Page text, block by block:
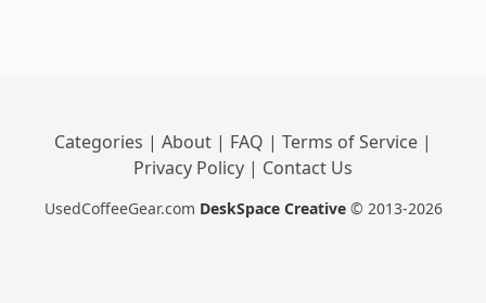
Categories | About | FAQ | Terms of Service |
Privacy Policy | Contact Us
UsedCoffeeGear.com DeskSpace Creative © 2013-2026